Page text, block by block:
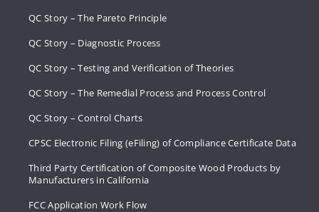
QC Story – The Pareto Principle
QC Story – Diagnostic Process
QC Story – Testing and Verification of Theories
QC Story – The Remedial Process and Process Control
QC Story – Control Charts
CPSC Electronic Filing (eFiling) of Compliance Certificate Data
Third Party Certification of Composite Wood Products by
Manufacturers in California
FCC Application Work Flow